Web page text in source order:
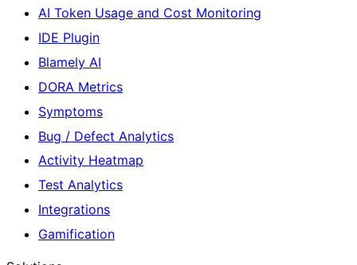
AI Token Usage and Cost Monitoring
IDE Plugin
Blamely AI
DORA Metrics
Symptoms
Bug / Defect Analytics
Activity Heatmap
Test Analytics
Integrations
Gamification